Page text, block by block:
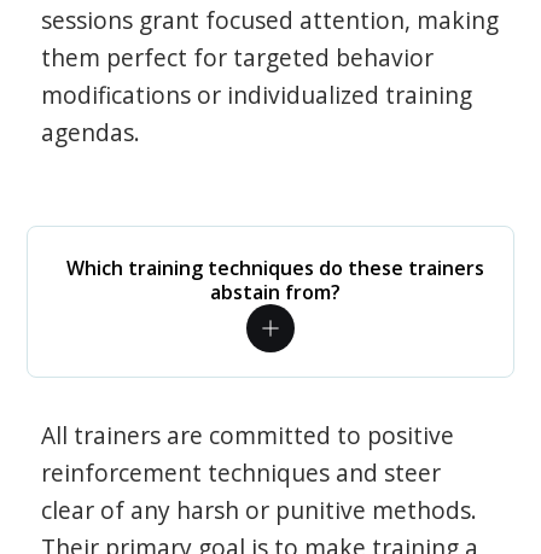
sessions grant focused attention, making
them perfect for targeted behavior
modifications or individualized training
agendas.
Which training techniques do these trainers
abstain from?
All trainers are committed to positive
reinforcement techniques and steer
clear of any harsh or punitive methods.
Their primary goal is to make training a